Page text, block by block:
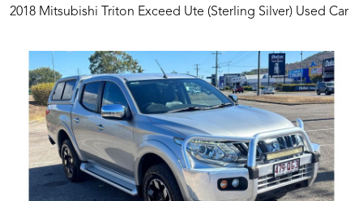
2018 Mitsubishi Triton Exceed Ute (Sterling Silver) Used Car